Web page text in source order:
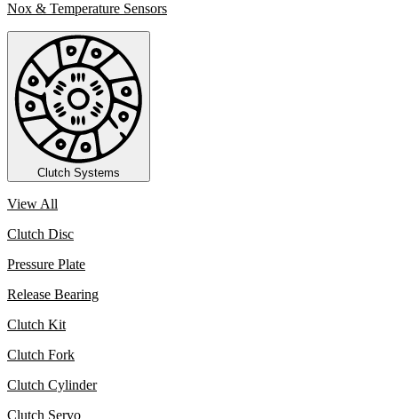
Nox & Temperature Sensors
Clutch Systems
View All
Clutch Disc
Pressure Plate
Release Bearing
Clutch Kit
Clutch Fork
Clutch Cylinder
Clutch Servo